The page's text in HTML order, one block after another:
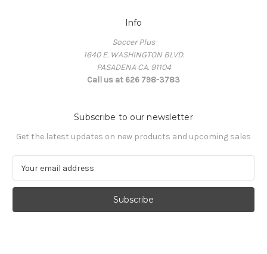
Info
Soccer Plus
1640 E. WASHINGTON BLVD.
PASADENA CA. 91104
Call us at 626 798-3783
Subscribe to our newsletter
Get the latest updates on new products and upcoming sales
a
l